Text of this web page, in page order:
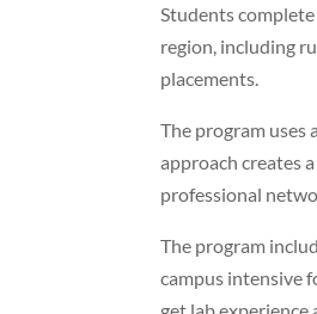
Students
region, including
placements.
The program uses
approach creates
professional
The program
campus intensive